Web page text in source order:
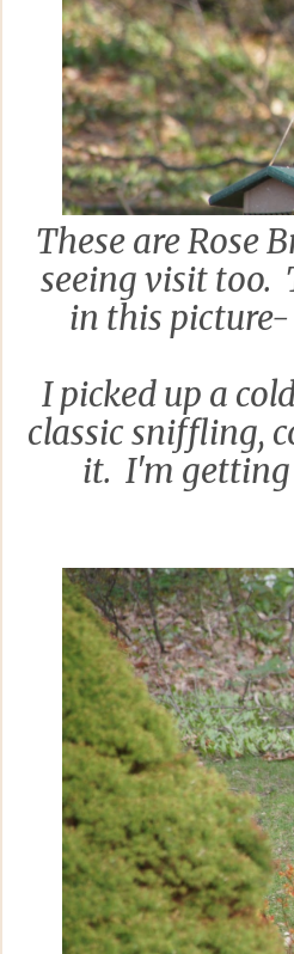
These are Rose
seeing visit too.
in this picture-
I picked up a
classic sniffling,
it. I'm getting